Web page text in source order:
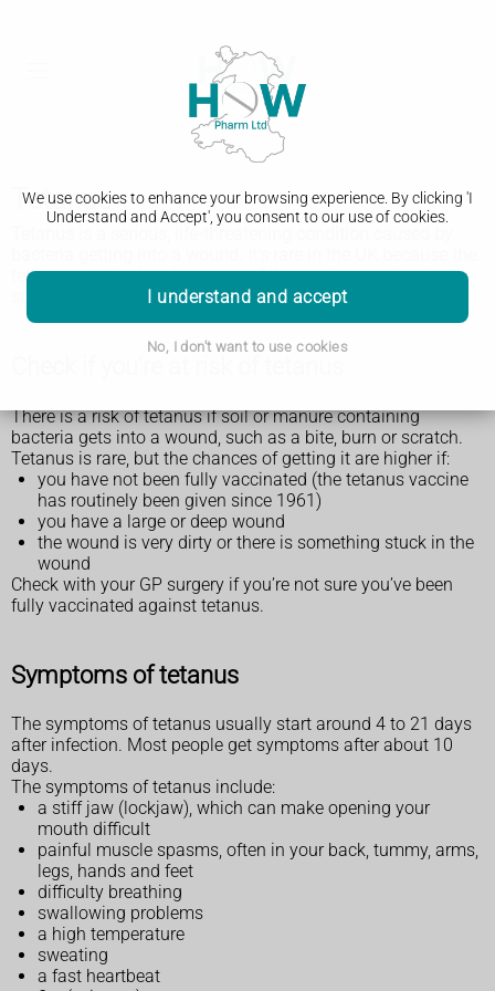
We use cookies to enhance your browsing experience. By clicking 'I
Understand and Accept', you consent to our use of cookies.
I understand and accept
No, I don't want to use cookies
Tetanus
tetanus vaccine has been part of the routine vaccination
schedule for many years.
There is a risk of tetanus if soil or manure containing
bacteria gets into a wound, such as a bite, burn or scratch.
Tetanus is rare, but the chances of getting it are higher if:
you have not been fully vaccinated (the tetanus vaccine
has routinely been given since 1961)
you have a large or deep wound
the wound is very dirty or there is something stuck in the
wound
Check with your GP surgery if you’re not sure you’ve been
fully vaccinated against tetanus.
Symptoms of tetanus
The symptoms of tetanus usually start around 4 to 21 days
after infection. Most people get symptoms after about 10
days.
The symptoms of tetanus include:
a stiff jaw (lockjaw), which can make opening your
mouth difficult
painful muscle spasms, often in your back, tummy, arms,
legs, hands and feet
difficulty breathing
swallowing problems
a high temperature
sweating
a fast heartbeat